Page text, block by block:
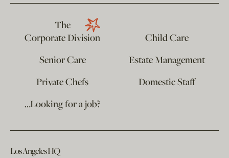
The
Corporate Division
Child Care
Senior Care
Estate Management
Private Chefs
Domestic Staff
…Looking for a job?
Los Angeles HQ